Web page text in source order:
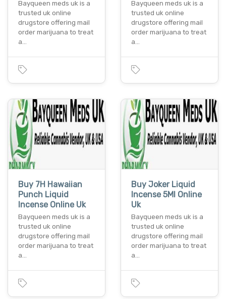
Bayqueen meds uk is a
trusted uk online
drugstore offering mail
order marijuana to treat
a…
Bayqueen meds uk is a
trusted uk online
drugstore offering mail
order marijuana to treat
a…
Buy 7H Hawaiian
Punch Liquid
Incense Online Uk
Bayqueen meds uk is a
trusted uk online
drugstore offering mail
order marijuana to treat
a…
Buy Joker Liquid
Incense 5Ml Online
Uk
Bayqueen meds uk is a
trusted uk online
drugstore offering mail
order marijuana to treat
a…